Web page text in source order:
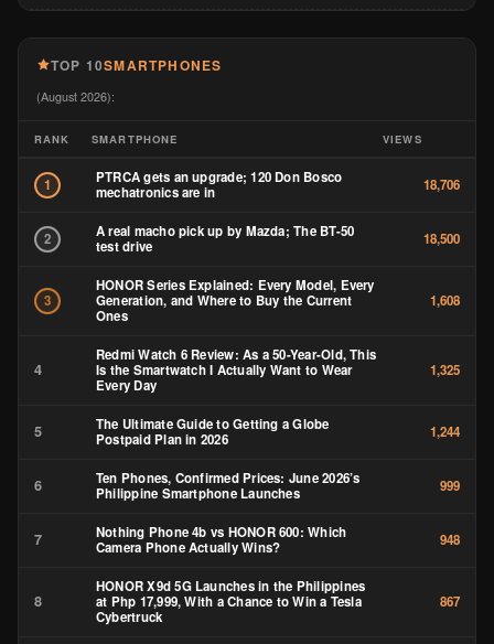
TOP 10SMARTPHONES
(August 2026):
RANK SMARTPHONE VIEWS
1
PTRCA gets an upgrade; 120 Don Bosco
mechatronics are in
18,706
2
A real macho pick up by Mazda; The BT-50
test drive
18,500
3
HONOR Series Explained: Every Model, Every
Generation, and Where to Buy the Current
Ones
1,608
4
Redmi Watch 6 Review: As a 50-Year-Old, This
Is the Smartwatch I Actually Want to Wear
Every Day
1,325
5
The Ultimate Guide to Getting a Globe
Postpaid Plan in 2026
1,244
6
Ten Phones, Confirmed Prices: June 2026’s
Philippine Smartphone Launches
999
7
Nothing Phone 4b vs HONOR 600: Which
Camera Phone Actually Wins?
948
8
HONOR X9d 5G Launches in the Philippines
at Php 17,999, With a Chance to Win a Tesla
Cybertruck
867